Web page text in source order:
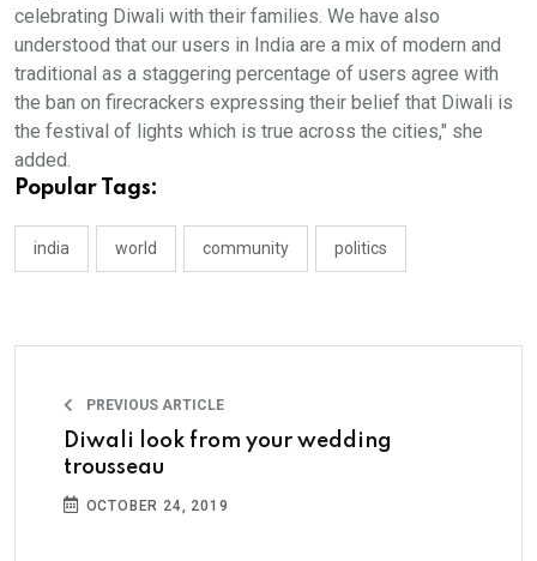
celebrating Diwali with their families. We have also
understood that our users in India are a mix of modern and
traditional as a staggering percentage of users agree with
the ban on firecrackers expressing their belief that Diwali is
the festival of lights which is true across the cities," she
added.
Popular Tags:
india world community politics
PREVIOUS ARTICLE
Diwali look from your wedding
trousseau
OCTOBER 24, 2019